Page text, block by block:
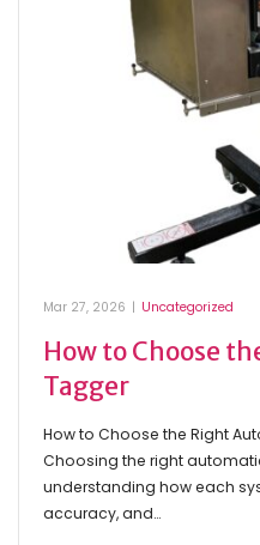
Mar 27, 2026 | Uncategorized
How to Choose
Tagger
How to Choose the Right
Choosing the right
understanding how each
accuracy, and…